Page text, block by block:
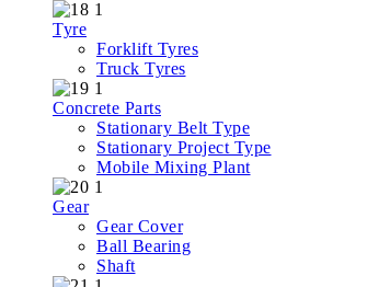
Tyre
Forklift Tyres
Truck Tyres
Concrete Parts
Stationary Belt Type
Stationary Project Type
Mobile Mixing Plant
Gear
Gear Cover
Ball Bearing
Shaft